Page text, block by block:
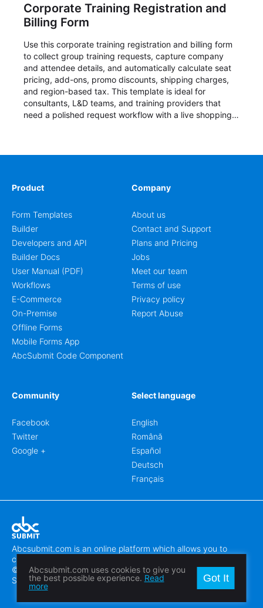
Corporate Training Registration and
Billing Form
Use this corporate training registration and billing form
to collect group training requests, capture company
and attendee details, and automatically calculate seat
pricing, add-ons, promo discounts, shipping charges,
and region-based tax. This template is ideal for
consultants, L&D teams, and training providers that
need a polished request workflow with a live shopping
Product
Form Templates
Builder
Developers and API
Builder Docs
User Manual (PDF)
Workflows
E-Commerce
On-Premise
Offline Forms
Mobile Forms App
AbcSubmit Code Component
Company
About us
Contact and Support
Plans and Pricing
Jobs
Meet our team
Terms of use
Privacy policy
Report Abuse
Community
Facebook
Twitter
Google +
Select language
English
Română
Español
Deutsch
Français
Abcsubmit.com is an online platform which allows you to
create stunning online forms.
© 2018-2024 SC ABCSUBMIT SRL
Săcălaz, Main Street 464D, Timiș, Romania, ZipCode 307370
Abcsubmit.com uses cookies to give you
the best possible experience. Read
more
Got It